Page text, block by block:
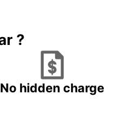
?
No hidden charge